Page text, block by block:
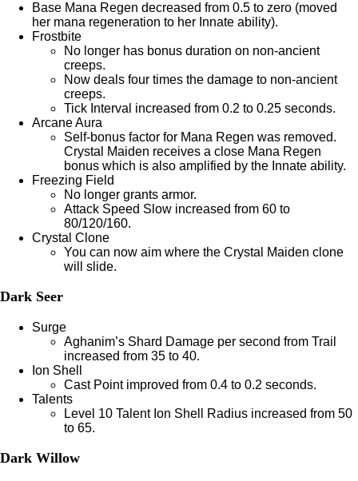
Base Mana Regen decreased from 0.5 to zero (moved
her mana regeneration to her Innate ability).
Frostbite
No longer has bonus duration on non-ancient
creeps.
Now deals four times the damage to non-ancient
creeps.
Tick Interval increased from 0.2 to 0.25 seconds.
Arcane Aura
Self-bonus factor for Mana Regen was removed.
Crystal Maiden receives a close Mana Regen
bonus which is also amplified by the Innate ability.
Freezing Field
No longer grants armor.
Attack Speed Slow increased from 60 to
80/120/160.
Crystal Clone
You can now aim where the Crystal Maiden clone
will slide.
Dark Seer
Surge
Aghanim’s Shard Damage per second from Trail
increased from 35 to 40.
Ion Shell
Cast Point improved from 0.4 to 0.2 seconds.
Talents
Level 10 Talent Ion Shell Radius increased from 50
to 65.
Dark Willow